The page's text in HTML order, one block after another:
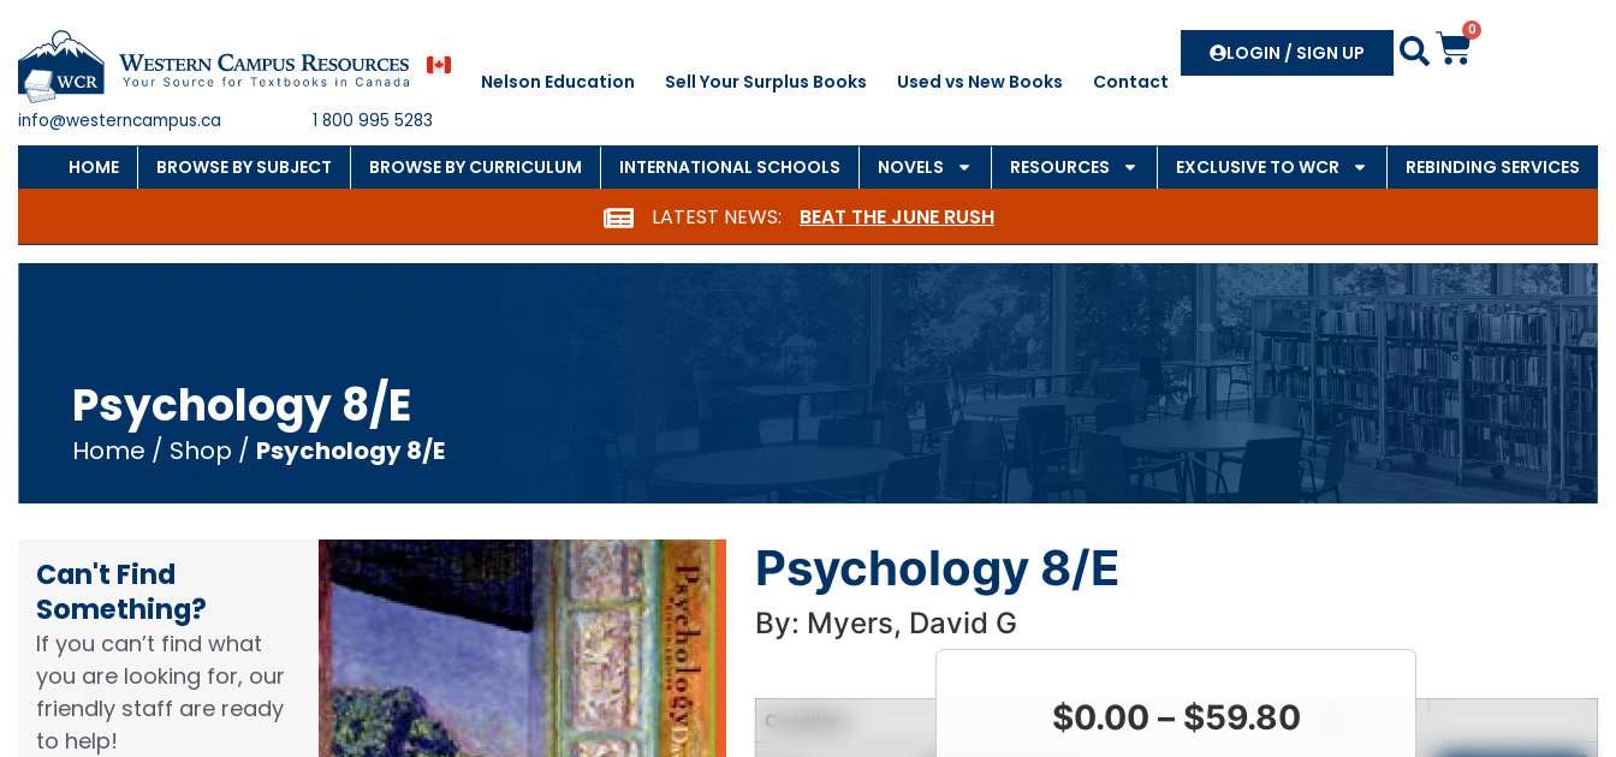
info@westerncampus.ca 1 800 995 5283
Nelson Education Sell Your Surplus Books Used vs New Books Contact
LOGIN / SIGN UP Search
0
HOME BROWSE BY SUBJECT BROWSE BY CURRICULUM INTERNATIONAL SCHOOLS NOVELS RESOURCES EXCLUSIVE TO WCR REBINDING SERVICES
LATEST NEWS: BEAT THE JUNE RUSH
Psychology 8/E
Home / Shop / Psychology 8/E
Can't Find
Something?​
If you can’t find what
you are looking for, our
friendly staff are ready
to help!​
Psychology 8/E
By: Myers, David G
$0.00 – $59.80
Condition Price